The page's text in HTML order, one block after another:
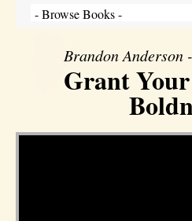
Brandon Anderson
Grant
Video Player